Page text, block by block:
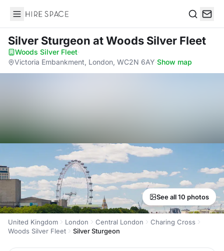
Hire Space
Silver Sturgeon at Woods Silver Fleet
Woods Silver Fleet·
Victoria Embankment, London, WC2N 6AY·Show map
See all 10 photos
United Kingdom London Central London
Charing Cross
Woods Silver Fleet
Silver Sturgeon